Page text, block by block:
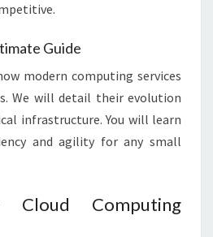
Guide
modern computing services
We will detail their evolution
infrastructure. You will learn
and agility for any small
Cloud Computing